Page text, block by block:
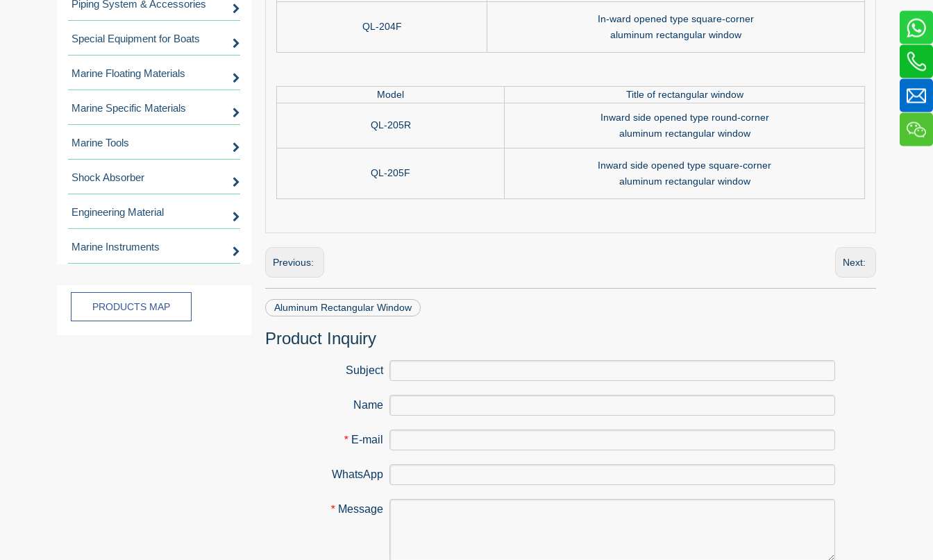
Piping System & Accessories
Special Equipment for Boats
Marine Floating Materials
Marine Specific Materials
Marine Tools
Shock Absorber
Engineering Material
Marine Instruments
PRODUCTS MAP
QL-204F
In-ward opened type square-corner
aluminum rectangular window
Model Title of rectangular window
QL-205R
Inward side opened type round-corner
aluminum rectangular window
QL-205F
Inward side opened type square-corner
aluminum rectangular window
Previous: Next:
Aluminum Rectangular Window
Product Inquiry
Subject
Name
* E-mail
WhatsApp
* Message